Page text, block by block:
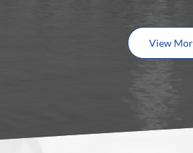
View